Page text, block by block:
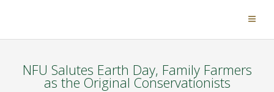
NFU Salutes Earth Day, Family Farmers
as the Original Conservationists